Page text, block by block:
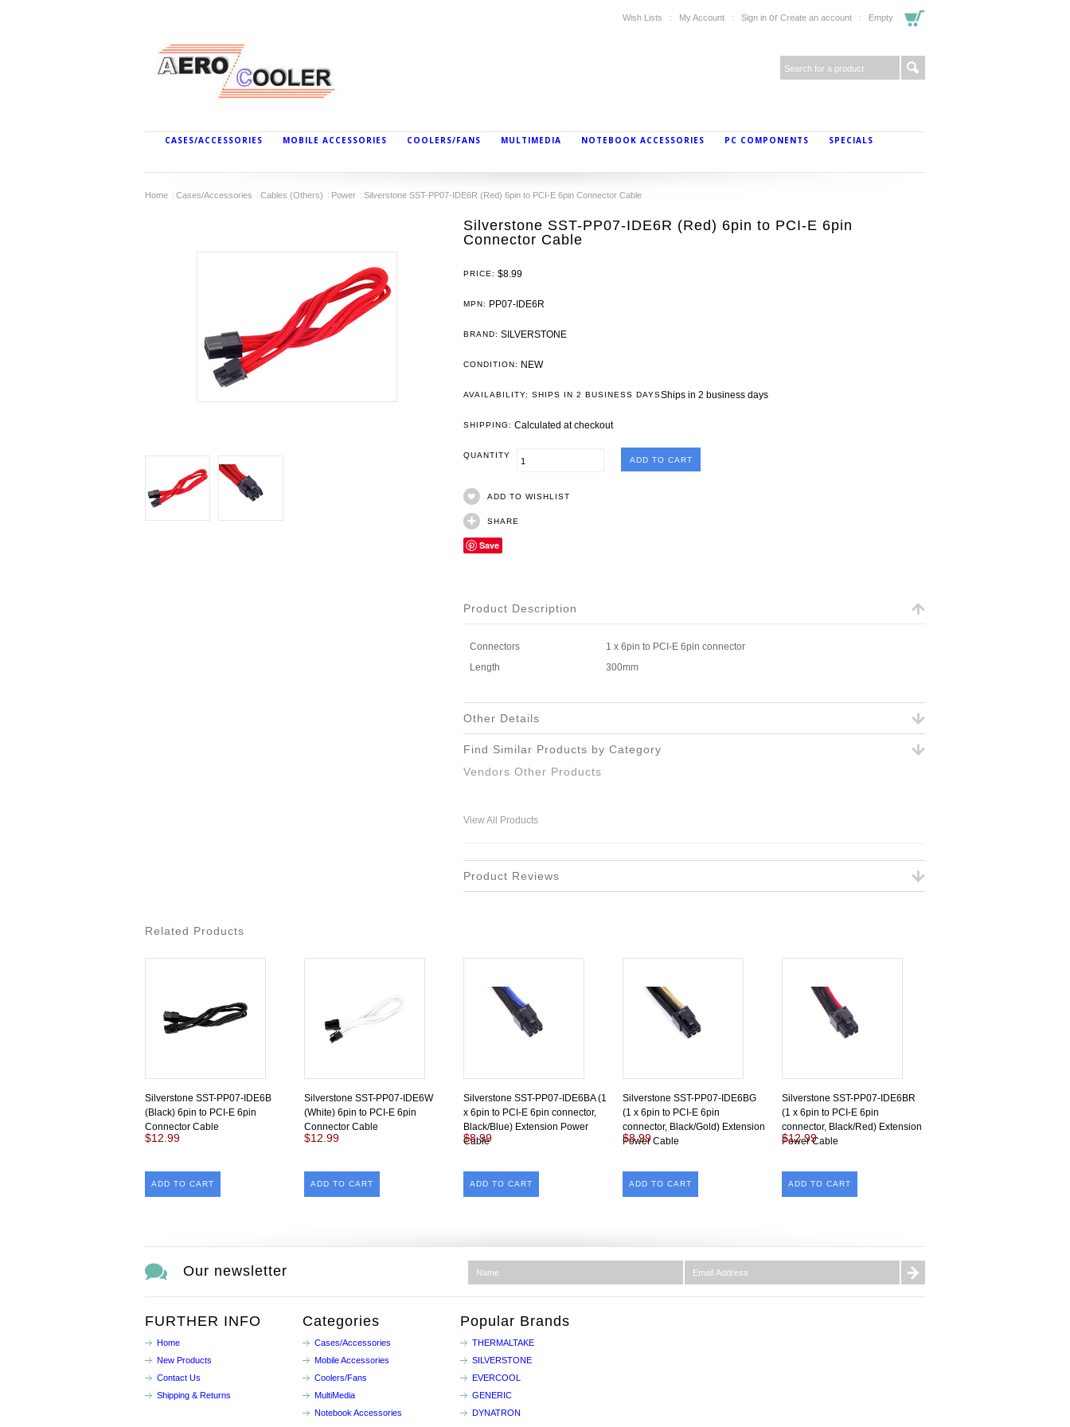
Wish Lists My Account Sign in or Create an account Empty
CASES/ACCESSORIES MOBILE ACCESSORIES COOLERS/FANS MULTIMEDIA NOTEBOOK ACCESSORIES PC COMPONENTS SPECIALS
Home Cases/Accessories Cables (Others) Power Silverstone SST-PP07-IDE6R (Red) 6pin to PCI-E 6pin Connector Cable
Silverstone SST-PP07-IDE6R (Red) 6pin to PCI-E 6pin
Connector Cable
PRICE: $8.99
MPN: PP07-IDE6R
BRAND: SILVERSTONE
CONDITION: NEW
AVAILABILITY: SHIPS IN 2 BUSINESS DAYSShips in 2 business days
SHIPPING: Calculated at checkout
QUANTITY
ADD TO WISHLIST
SHARE
Save
Product Description
Connectors
1 x 6pin to PCI-E 6pin connector
Length
300mm
Other Details
Find Similar Products by Category
Vendors Other Products
View All Products
Product Reviews
Related Products
Silverstone SST-PP07-IDE6B
(Black) 6pin to PCI-E 6pin
Connector Cable
$12.99
ADD TO CART
Silverstone SST-PP07-IDE6W
(White) 6pin to PCI-E 6pin
Connector Cable
$12.99
ADD TO CART
Silverstone SST-PP07-IDE6BA (1
x 6pin to PCI-E 6pin connector,
Black/Blue) Extension Power
Cable
$8.99
ADD TO CART
Silverstone SST-PP07-IDE6BG
(1 x 6pin to PCI-E 6pin
connector, Black/Gold) Extension
Power Cable
$8.99
ADD TO CART
Silverstone SST-PP07-IDE6BR
(1 x 6pin to PCI-E 6pin
connector, Black/Red) Extension
Power Cable
$12.99
ADD TO CART
Our newsletter
FURTHER INFO
Home
New Products
Contact Us
Shipping & Returns
Categories
Cases/Accessories
Mobile Accessories
Coolers/Fans
MultiMedia
Notebook Accessories
Popular Brands
THERMALTAKE
SILVERSTONE
EVERCOOL
GENERIC
DYNATRON